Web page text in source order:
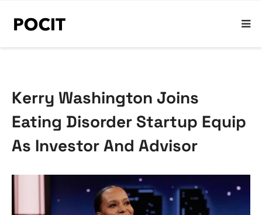
Kerry Washington Joins
Eating Disorder Startup Equip
As Investor And Advisor